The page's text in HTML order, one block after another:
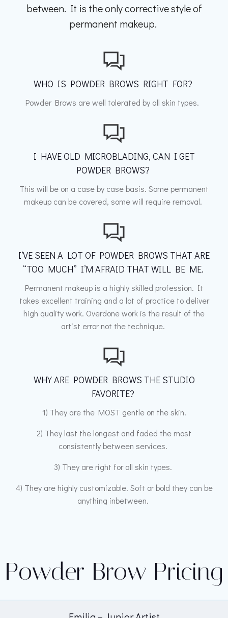
between. It is the only corrective style of
permanent makeup.
WHO IS POWDER BROWS RIGHT FOR?
Powder Brows are well tolerated by all skin types.
I HAVE OLD MICROBLADING, CAN I GET
POWDER BROWS?
This will be on a case by case basis. Some permanent
makeup can be covered, some will require removal.
I’VE SEEN A LOT OF POWDER BROWS THAT ARE
“TOO MUCH” I’M AFRAID THAT WILL BE ME.
Permanent makeup is a highly skilled profession. It
takes excellent training and a lot of practice to deliver
high quality work. Overdone work is the result of the
artist error not the technique.
WHY ARE POWDER BROWS THE STUDIO
FAVORITE?
1) They are the MOST gentle on the skin.
2) They last the longest and faded the most
consistently between services.
3) They are right for all skin types.
4) They are highly customizable. Soft or bold they can be
anything inbetween.
Powder Brow Pricing